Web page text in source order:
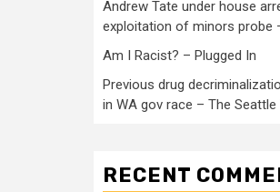
Andrew Tate under house
exploitation of minors probe
Am I Racist? – Plugged In
Previous drug
in WA gov race – The Seattle
RECENT